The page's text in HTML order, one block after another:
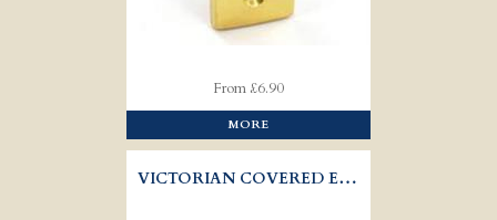
From £6.90
MORE
VICTORIAN COVERED ESCUTCHEON